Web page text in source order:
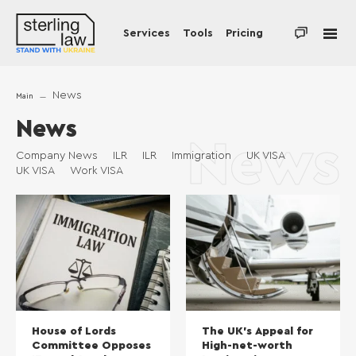
Services Tools Pricing
Main News
News
Company News ILR ILR Immigration
UK VISA
UK VISA
Work VISA News
House of Lords
Committee Opposes
The UK’s Appeal for
High-net-worth